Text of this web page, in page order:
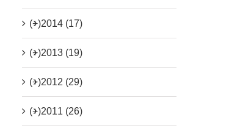
(+)2014 (17)
(+)2013 (19)
(+)2012 (29)
(+)2011 (26)